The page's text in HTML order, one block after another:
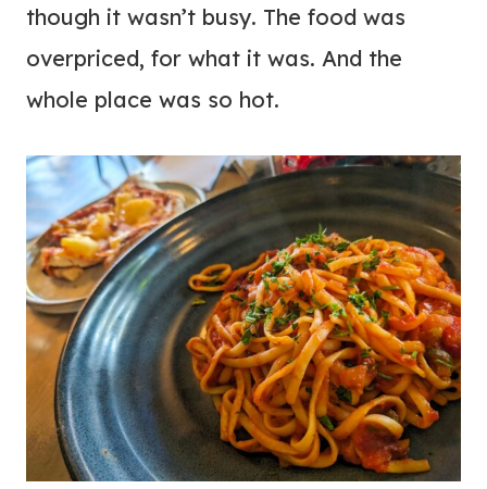
though it wasn’t busy. The food was
overpriced, for what it was. And the
whole place was so hot.